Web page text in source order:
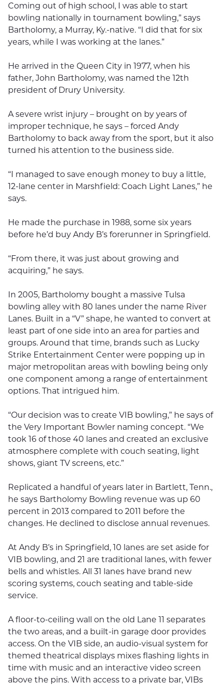
Coming out of high school, I was able to start
bowling nationally in tournament bowling,” says
Bartholomy, a Murray, Ky.-native. “I did that for six
years, while I was working at the lanes.”
He arrived in the Queen City in 1977, when his
father, John Bartholomy, was named the 12th
president of Drury University.
A severe wrist injury – brought on by years of
improper technique, he says – forced Andy
Bartholomy to back away from the sport, but it also
turned his attention to the business side.
“I managed to save enough money to buy a little,
12-lane center in Marshfield: Coach Light Lanes,” he
says.
He made the purchase in 1988, some six years
before he’d buy Andy B’s forerunner in Springfield.
“From there, it was just about growing and
acquiring,” he says.
In 2005, Bartholomy bought a massive Tulsa
bowling alley with 80 lanes under the name River
Lanes. Built in a “V” shape, he wanted to convert at
least part of one side into an area for parties and
groups. Around that time, brands such as Lucky
Strike Entertainment Center were popping up in
major metropolitan areas with bowling being only
one component among a range of entertainment
options. That intrigued him.
“Our decision was to create VIB bowling,” he says of
the Very Important Bowler naming concept. “We
took 16 of those 40 lanes and created an exclusive
atmosphere complete with couch seating, light
shows, giant TV screens, etc.”
Replicated a handful of years later in Bartlett, Tenn.,
he says Bartholomy Bowling revenue was up 60
percent in 2013 compared to 2011 before the
changes. He declined to disclose annual revenues.
At Andy B’s in Springfield, 10 lanes are set aside for
VIB bowling, and 21 are traditional lanes, with fewer
bells and whistles. All 31 lanes have brand new
scoring systems, couch seating and table-side
service.
A floor-to-ceiling wall on the old Lane 11 separates
the two areas, and a built-in garage door provides
access. On the VIB side, an audio-visual system for
themed theatrical displays mixes flashing lights in
time with music and an interactive video screen
above the pins. With access to a private bar, VIBs